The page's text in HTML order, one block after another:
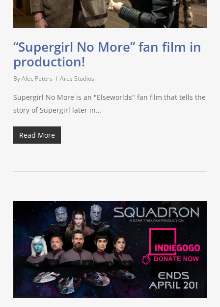
“Supergirl No More” fan film in
production!
ByAlec Peters Ares Studios
Supergirl No More is an "Elseworlds" fan film that tells the
story of Supergirl later in…
Read More